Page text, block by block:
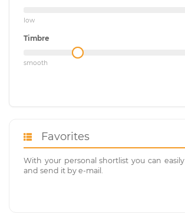
low
Timbre
smooth
Favorites
With your personal shortlist you can
and send it by e-mail.